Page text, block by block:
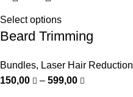
Select options
Beard Trimming
Bundles, Laser Hair Reduction
150,00
– 599,00